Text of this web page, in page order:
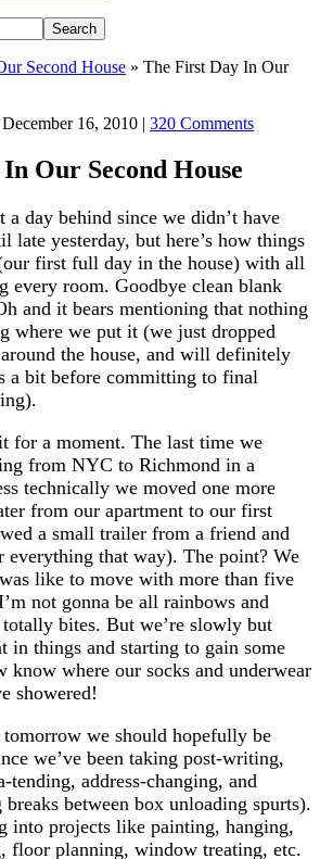
Second House » The First Day In Our
December 16, 2010 | 320 Comments
Our Second House
a day behind since we didn’t have
late yesterday, but here’s how things
first full day in the house) with all
every room. Goodbye clean blank
and it bears mentioning that nothing
where we put it (we just dropped
the house, and will definitely
a bit before committing to final
for a moment. The last time we
from NYC to Richmond in a
technically we moved one more
from our apartment to our first
a small trailer from a friend and
everything that way). The point? We
like to move with more than five
not gonna be all rainbows and
bites. But we’re slowly but
in things and starting to gain some
know where our socks and underwear
showered!
we should hopefully be
we’ve been taking post-writing,
tending, address-changing, and
between box unloading spurts).
into projects like painting, hanging,
floor planning, window treating, etc.